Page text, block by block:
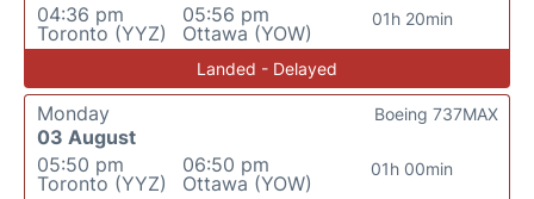
04:36 pm
Toronto (YYZ)
05:56 pm
Ottawa (YOW)
01h 20min
Landed - Delayed
Monday
03 August
05:50 pm
Toronto (YYZ)
06:50 pm
Ottawa (YOW)
01h 00min
Boeing 737MAX